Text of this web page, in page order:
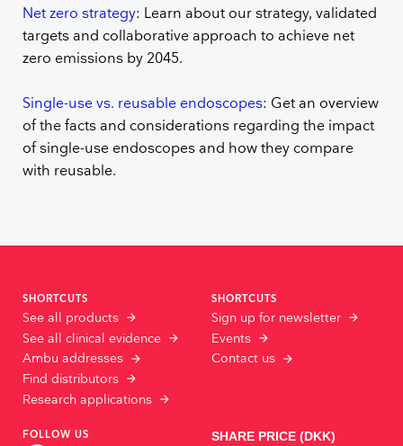
Net zero strategy: Learn about our strategy, validated
targets and collaborative approach to achieve net
zero emissions by 2045.
Single-use vs. reusable endoscopes: Get an overview
of the facts and considerations regarding the impact
of single-use endoscopes and how they compare
with reusable.
SHORTCUTS
See all products
See all clinical evidence
Ambu addresses
Find distributors
Research applications
SHORTCUTS
Sign up for newsletter
Events
Contact us
FOLLOW US